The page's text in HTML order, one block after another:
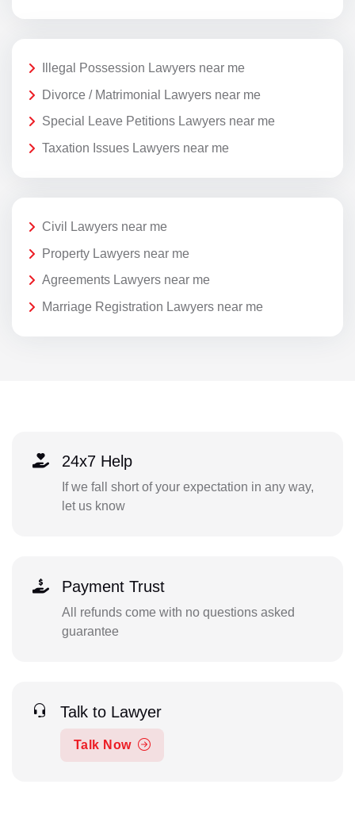
Illegal Possession Lawyers near me
Divorce / Matrimonial Lawyers near me
Special Leave Petitions Lawyers near me
Taxation Issues Lawyers near me
Civil Lawyers near me
Property Lawyers near me
Agreements Lawyers near me
Marriage Registration Lawyers near me
24x7 Help
If we fall short of your expectation in any way,
let us know
Payment Trust
All refunds come with no questions asked
guarantee
Talk to Lawyer
Talk Now